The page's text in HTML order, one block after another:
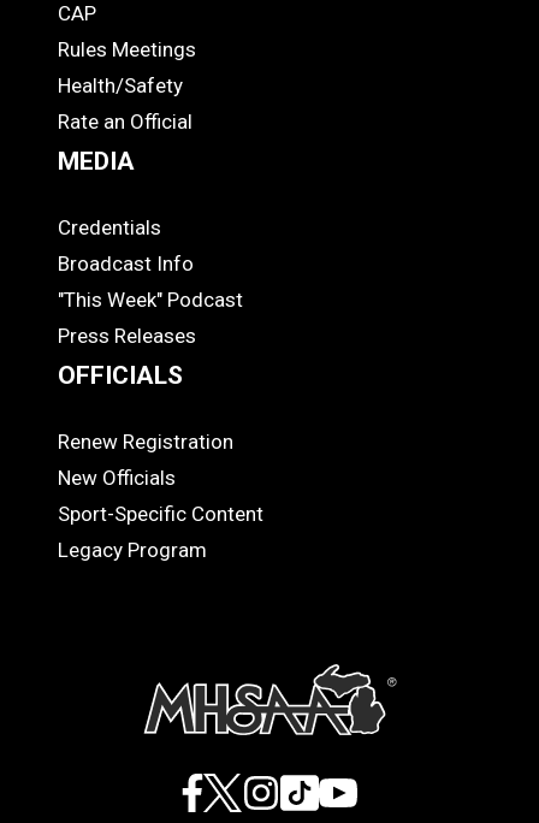
COACHES
CAP
Rules Meetings
Health/Safety
Rate an Official
MEDIA
MEDIA
Credentials
Broadcast Info
"This Week" Podcast
Press Releases
OFFICIALS
OFFICIALS
Renew Registration
New Officials
Sport-Specific Content
Legacy Program
Facebook
X Instagram
TikTokYouTube